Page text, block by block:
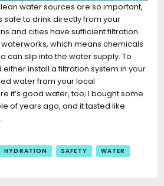
water sources are so important,
safe to drink directly from your
and cities have sufficient filtration
which means chemicals
can slip into the water supply. To
either install a filtration system in your
water from your local
it’s good water, too; I bought some
of years ago, and it tasted like
HYDRATION SAFETY WATER